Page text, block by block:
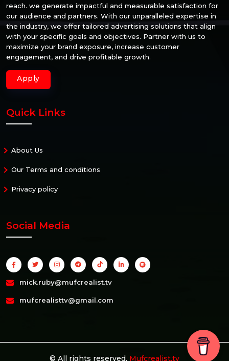
reach. we generate impactful and measurable satisfaction for
our audience and partners. With our unparalleled expertise in
the industry, we offer tailored advertising solutions that align
with your specific goals and objectives. Partner with us to
maximize your brand exposure, increase customer
engagement, and drive profitable growth.
Apply
Quick Links
About Us
Our Terms and conditions
Privacy policy
Social Media
mick.ruby@mufcrealist.tv
mufcrealisttv@gmail.com
© All rights reserved. Mufcrealist.tv